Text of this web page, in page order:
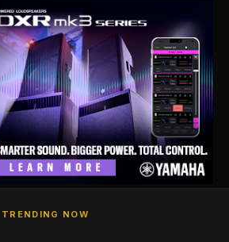
TRENDING NOW